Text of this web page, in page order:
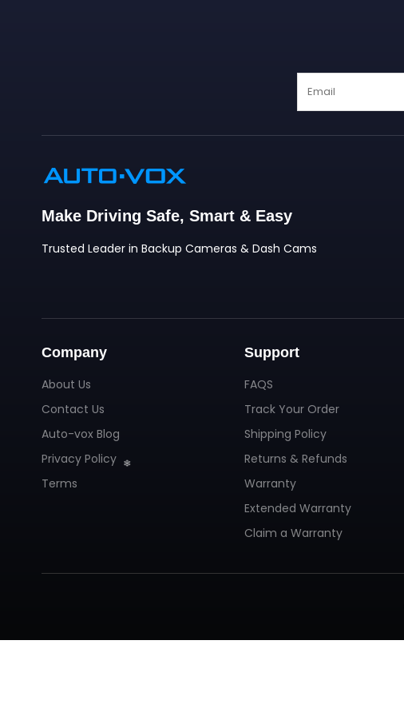
Make Driving Safe, Smart & Easy
Trusted Leader in Backup Cameras & Dash Cams
Company
About Us
Contact Us
Auto-vox Blog
Privacy Policy
Terms
Support
FAQS
Track Your Order
Shipping Policy
Returns & Refunds
Warranty
Extended Warranty
Claim a Warranty